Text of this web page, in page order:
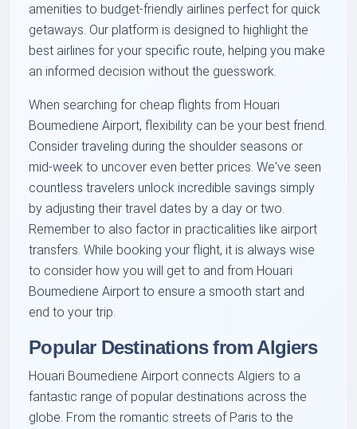
amenities to budget-friendly airlines perfect for quick
getaways. Our platform is designed to highlight the
best airlines for your specific route, helping you make
an informed decision without the guesswork.
When searching for cheap flights from Houari
Boumediene Airport, flexibility can be your best friend.
Consider traveling during the shoulder seasons or
mid-week to uncover even better prices. We've seen
countless travelers unlock incredible savings simply
by adjusting their travel dates by a day or two.
Remember to also factor in practicalities like airport
transfers. While booking your flight, it is always wise
to consider how you will get to and from Houari
Boumediene Airport to ensure a smooth start and
end to your trip.
Popular Destinations from Algiers
Houari Boumediene Airport connects Algiers to a
fantastic range of popular destinations across the
globe. From the romantic streets of Paris to the